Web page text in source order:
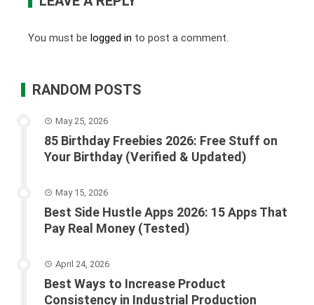
You must be logged in to post a comment.
RANDOM POSTS
May 25, 2026
85 Birthday Freebies 2026: Free Stuff on
Your Birthday (Verified & Updated)
May 15, 2026
Best Side Hustle Apps 2026: 15 Apps That
Pay Real Money (Tested)
April 24, 2026
Best Ways to Increase Product
Consistency in Industrial Production